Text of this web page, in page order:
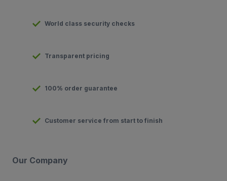
World class security checks
Transparent pricing
100% order guarantee
Customer service from start to finish
Our Company